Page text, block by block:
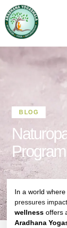
BLOG
Program
In a world
pressures
wellness offers
Aradhana